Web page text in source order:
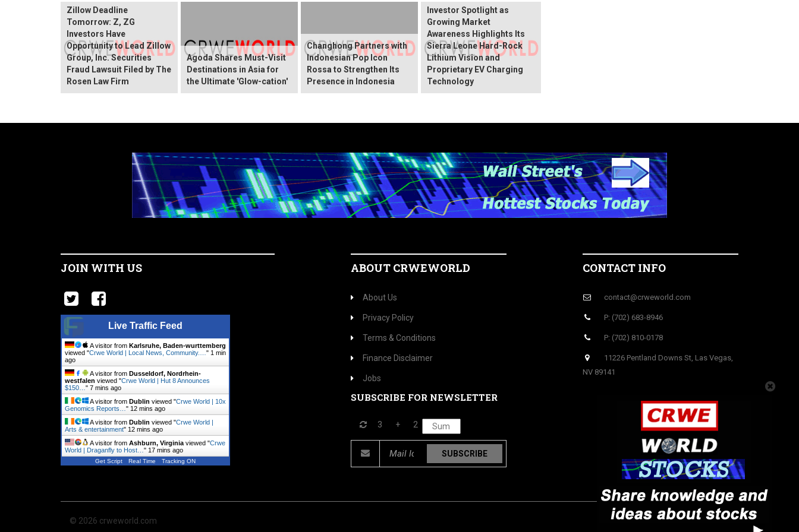
Zillow Deadline
Tomorrow: Z, ZG
Investors Have
Opportunity to Lead Zillow
Group, Inc. Securities
Fraud Lawsuit Filed by The
Rosen Law Firm
Agoda Shares Must-Visit
Destinations in Asia for
the Ultimate 'Glow-cation'
Changhong Partners with
Indonesian Pop Icon
Rossa to Strengthen Its
Presence in Indonesia
Investor Spotlight as
Growing Market
Awareness Highlights Its
Sierra Leone Hard-Rock
Lithium Vision and
Proprietary EV Charging
Technology
JOIN WITH US
Live Traffic Feed
A visitor from Karlsruhe, Baden-wurttemberg
viewed "Crwe World | Local News, Community.… " 1 min
ago
A visitor from Dusseldorf, Nordrhein-
westfalen viewed "Crwe World | Hut 8 Announces
$150… " 8 mins ago
A visitor from Dublin viewed "Crwe World | 10x
Genomics Reports… " 12 mins ago
A visitor from Dublin viewed "Crwe World |
Arts & entertainment" 12 mins ago
A visitor from Ashburn, Virginia viewed "Crwe
World | Draganfly to Host… " 17 mins ago
Get Script Real Time Tracking ON
ABOUT CRWEWORLD
About Us
Privacy Policy
Terms & Conditions
Finance Disclaimer
Jobs
SUBSCRIBE FOR NEWSLETTER
3 + 2
SUBSCRIBE
CONTACT INFO
contact@crweworld.com
P: (702) 683-8946
P: (702) 810-0178
11226 Pentland Downs St, Las Vegas,
NV 89141
© 2026 crweworld.com